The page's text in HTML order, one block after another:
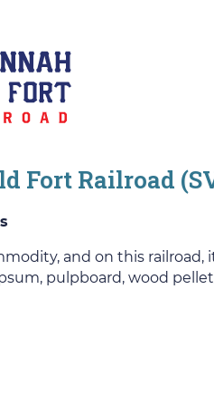
Fort Railroad
and on this railroad,
pulpboard, wood